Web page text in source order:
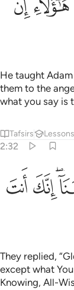
He taught
them to the
what you say is
Tafsirs Lessons
2:32
٣٢
أَنتَ ٱلْعَلِيمُ
ﱹﱺ
They replied,
except what
Knowing, All-